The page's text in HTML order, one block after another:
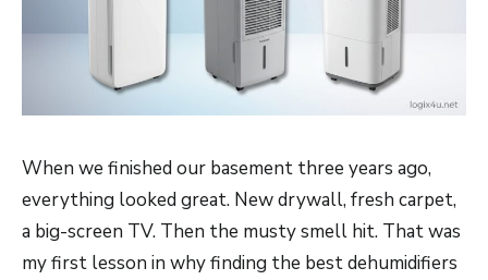
When we finished our basement three years ago,
everything looked great. New drywall, fresh carpet,
a big-screen TV. Then the musty smell hit. That was
my first lesson in why finding the best dehumidifiers